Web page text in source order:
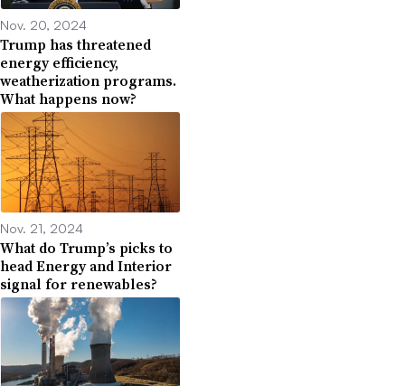
Nov. 20, 2024
Trump has threatened
energy efficiency,
weatherization programs.
What happens now?
Nov. 21, 2024
What do Trump’s picks to
head Energy and Interior
signal for renewables?